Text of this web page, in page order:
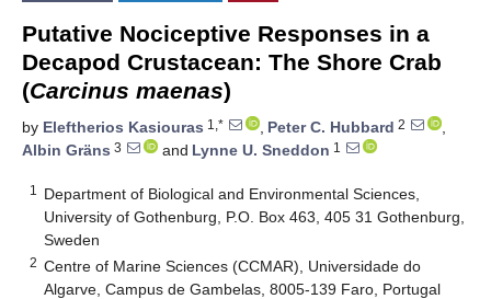
Putative Nociceptive Responses in a
Decapod Crustacean: The Shore Crab
(Carcinus maenas)
by Eleftherios Kasiouras 1,* , Peter C. Hubbard 2
,
Albin Gräns 3 and Lynne U. Sneddon 1
1
Department of Biological and Environmental Sciences,
University of Gothenburg, P.O. Box 463, 405 31 Gothenburg,
Sweden
2 Centre of Marine Sciences (CCMAR), Universidade do
Algarve, Campus de Gambelas, 8005-139 Faro, Portugal